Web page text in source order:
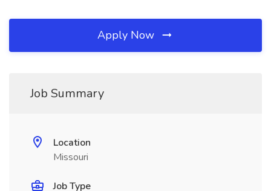
Apply Now
Job Summary
Location
Missouri
Job Type